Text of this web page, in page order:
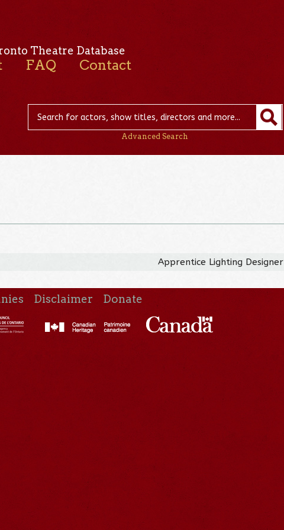
Theatre Database
FAQ Contact
Advanced Search
Apprentice Lighting Designer
Disclaimer Donate